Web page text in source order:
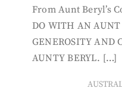
From Aunt Beryl’s
DO WITH AN
GENEROSITY AND
AUNTY BERYL. […]